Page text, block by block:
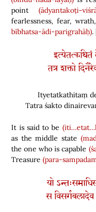
point(ādyantakoṭi-
fearlessness, fear,
bībhatsa-ādi-parigrahāḥ).
तत्र शक्तो
Ityetatkathitaṃ
Tatra śakto
It is said to be
as the middle state
the one who is capable
Treasure(para-
यो
स